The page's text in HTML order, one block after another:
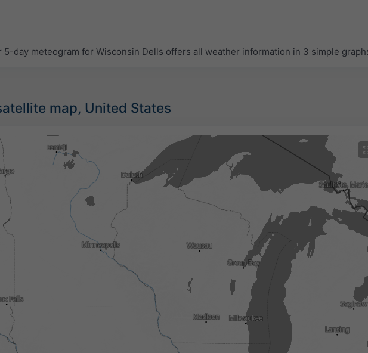
5-day meteogram for Wisconsin Dells offers all weather information in 3 simple
map, United States